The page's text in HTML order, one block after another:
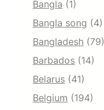
Bangla (1)
Bangla song (4)
Bangladesh (79)
Barbados (14)
Belarus (41)
Belgium (194)